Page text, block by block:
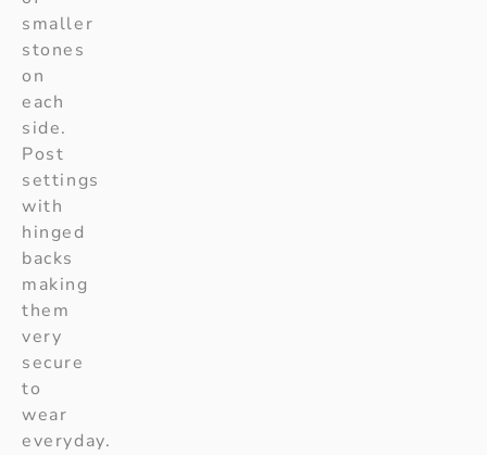
smaller
stones
on
each
side.
Post
settings
with
hinged
backs
making
them
very
secure
to
wear
everyday.